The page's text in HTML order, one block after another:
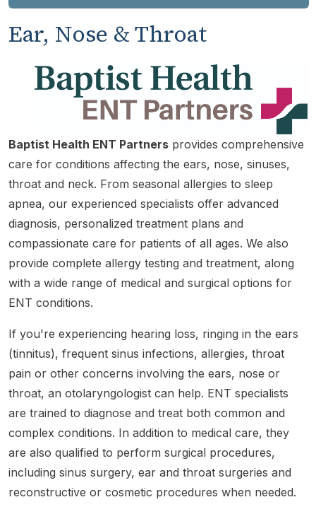
Ear, Nose & Throat
Baptist Health ENT Partners provides comprehensive
care for conditions affecting the ears, nose, sinuses,
throat and neck. From seasonal allergies to sleep
apnea, our experienced specialists offer advanced
diagnosis, personalized treatment plans and
compassionate care for patients of all ages. We also
provide complete allergy testing and treatment, along
with a wide range of medical and surgical options for
ENT conditions.
If you're experiencing hearing loss, ringing in the ears
(tinnitus), frequent sinus infections, allergies, throat
pain or other concerns involving the ears, nose or
throat, an otolaryngologist can help. ENT specialists
are trained to diagnose and treat both common and
complex conditions. In addition to medical care, they
are also qualified to perform surgical procedures,
including sinus surgery, ear and throat surgeries and
reconstructive or cosmetic procedures when needed.